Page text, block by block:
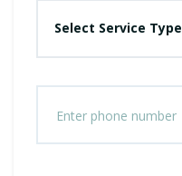
Select Service Type